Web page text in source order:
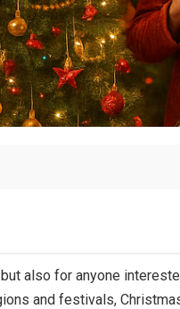
also for anyone
and festivals,